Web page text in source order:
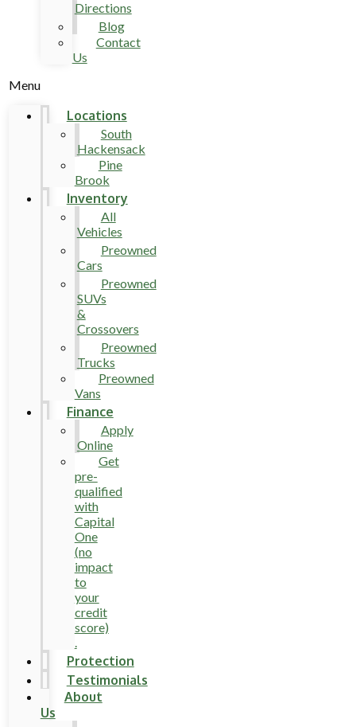
Directions
Blog
Contact
Us
Menu
Locations
South
Hackensack
Pine
Brook
Inventory
All
Vehicles
Preowned
Cars
Preowned
SUVs
&
Crossovers
Preowned
Trucks
Preowned
Vans
Finance
Apply
Online
Get
pre-
qualified
with
Capital
One
(no
impact
to
your
credit
score)
.
Protection
Testimonials
About
Us